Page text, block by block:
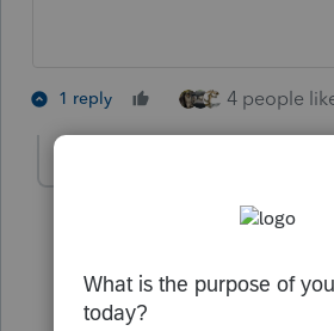
1 reply 4 people
Forum|Forum|4
But then how do I value